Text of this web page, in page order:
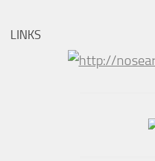
LINKS